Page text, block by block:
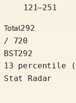
121–251
Total292
/ 720
BST292
13 percentile
(
Stat Radar